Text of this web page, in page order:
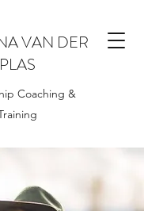
VAN DER
PLAS
Coaching &